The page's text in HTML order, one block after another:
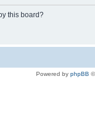
this board?
Powered by phpBB